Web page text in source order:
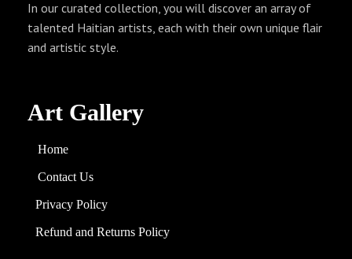
In our curated collection, you will discover an array of
talented Haitian artists, each with their own unique flair
and artistic style.
Art Gallery
Home
Contact Us
Privacy Policy
Refund and Returns Policy